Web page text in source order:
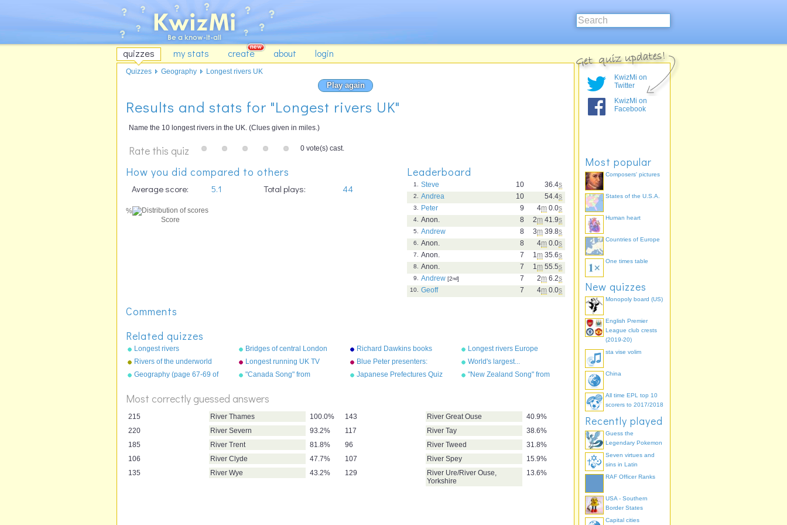
quizzes my stats create about login
Play again
Results and stats for "Longest rivers UK"
Name the 10 longest rivers in the UK. (Clues given in miles.)
Rate this quiz 0 vote(s) cast.
Leaderboard
36.4s
10
1.
Steve
54.4s
10
2.
Andrea
4m 0.0s
9
3.
Peter
2m 41.9s
8
4.
Anon.
3m 39.8s
8
5.
Andrew
4m 0.0s
8
6.
Anon.
1 m 35.6s
7
7.
Anon.
1 m 55.5s
7
8.
Anon.
2m 6.2s
7
9. Andrew [2nd]
4m 0.0s
7
10. Geoff
How you did compared to others
Average score: 5.1 Total plays: 44
%
Score
Comments
Related quizzes
Longest rivers Bridges of central London Richard Dawkins books
Longest rivers Europe
Rivers of the underworld
Longest running UK TV
shows by category
Blue Peter presenters:
longest serving
World's largest...
Geography (page 67-69 of
"Canada Song" from
Japanese Prefectures Quiz
"New Zealand Song" from
Most correctly guessed answers
215 River Thames
100.0%
220
River Severn
93.2%
185
River Trent
81.8%
106
River Clyde
47.7%
135
River Wye 43.2%
143 River Great Ouse
40.9%
117
River Tay
38.6%
96
River Tweed
31.8%
107
River Spey
15.9%
129
River Ure/River Ouse,
Yorkshire
13.6%
Quizzes Geography Longest rivers UK
KwizMi on
Twitter
KwizMi on
Facebook
Most popular
Composers' pictures
States of the U.S.A.
Human heart
Countries of Europe
One times table
New quizzes
Monopoly board (US)
English Premier
League club crests
(2019-20)
sta vise volim
China
All time EPL top 10
scorers to 2017/2018
Recently played
Guess the
Legendary Pokemon
Seven virtues and
sins in Latin
RAF Officer Ranks
USA - Southern
Border States
Capital cities